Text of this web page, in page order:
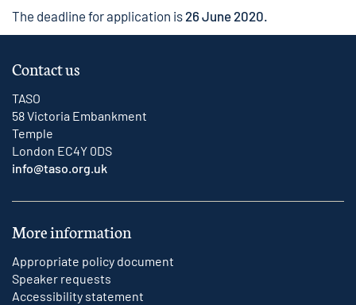
The deadline for application is 26 June 2020.
Contact us
TASO
58 Victoria Embankment
Temple
London EC4Y 0DS
info@taso.org.uk
More information
Appropriate policy document
Speaker requests
Accessibility statement